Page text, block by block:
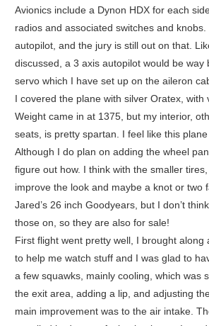
Avionics include a Dynon HDX for each
radios and associated switches and
autopilot, and the jury is still out on that.
discussed, a 3 axis autopilot would be way
servo which I have set up on the aileron
I covered the plane with silver Oratex, with
Weight came in at 1375, but my interior,
seats, is pretty spartan. I feel like this
Although I do plan on adding the wheel
figure out how. I think with the smaller
improve the look and maybe a knot or two
Jared’s 26 inch Goodyears, but I don’t
those on, so they are also for sale!
First flight went pretty well, I brought along
to help me watch stuff and I was glad to
a few squawks, mainly cooling, which was
the exit area, adding a lip, and adjusting
main improvement was to the air intake.